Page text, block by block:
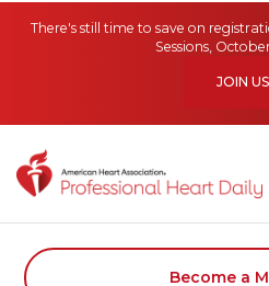
There's still time to save on
Sessions,
JOIN
Become a